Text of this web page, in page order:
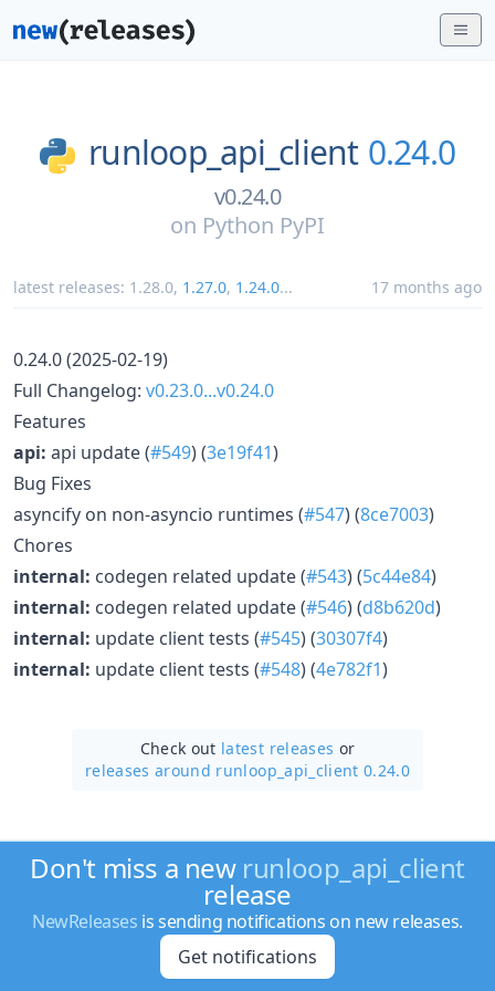
runloop_api_client 0.24.0
v0.24.0
on Python PyPI
latest releases: 1.28.0, 1.27.0, 1.24.0... 17 months ago
0.24.0 (2025-02-19)
Full Changelog: v0.23.0...v0.24.0
Features
api: api update (#549) (3e19f41)
Bug Fixes
asyncify on non-asyncio runtimes (#547) (8ce7003)
Chores
internal: codegen related update (#543) (5c44e84)
internal: codegen related update (#546) (d8b620d)
internal: update client tests (#545) (30307f4)
internal: update client tests (#548) (4e782f1)
Check out latest releases or
releases around runloop_api_client 0.24.0
Don't miss a new runloop_api_client
release
NewReleases is sending notifications on new releases.
Get notifications